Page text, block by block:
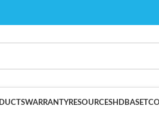
WARRANTYRESOURCESHDBASET